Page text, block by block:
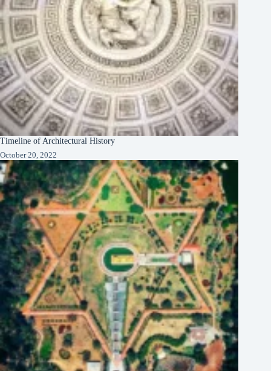
Timeline of Architectural History
October 20, 2022